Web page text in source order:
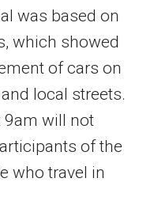
was based on
which showed
of cars on
local streets.
9am will not
of the
who travel in